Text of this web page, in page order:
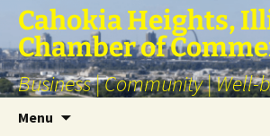
Skip
content
Cahokia Heights,
Chamber of
Business | Community | Well-
Menu